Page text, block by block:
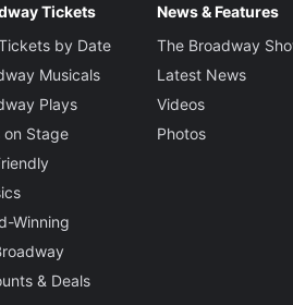
Tickets
by Date
Musicals
Plays
on Stage
Winning
& Deals
News & Features
The Broadway
Latest News
Videos
Photos